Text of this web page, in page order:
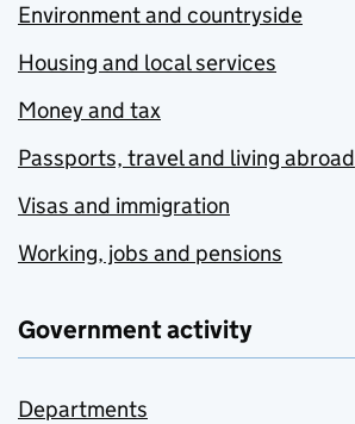
Environment and countryside
Housing and local services
Money and tax
Passports, travel and living abroad
Visas and immigration
Working, jobs and pensions
Government activity
Departments